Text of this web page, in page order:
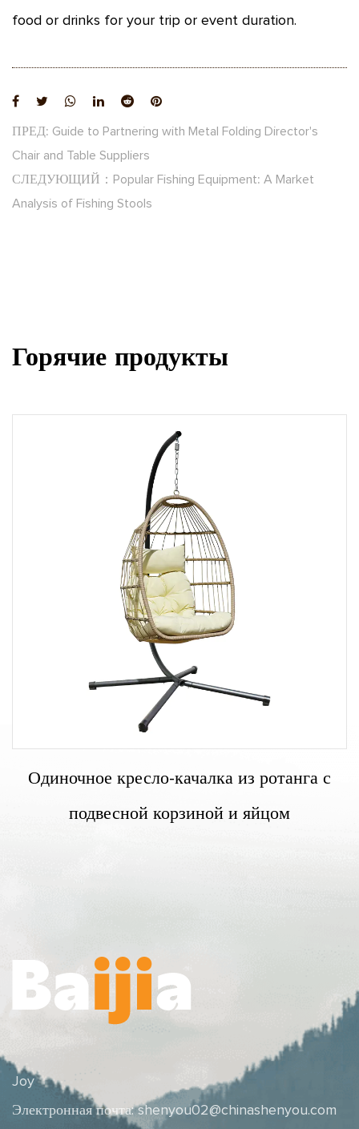
food or drinks for your trip or event duration.
ПРЕД: Guide to Partnering with Metal Folding Director's
Chair and Table Suppliers
СЛЕДУЮЩИЙ：Popular Fishing Equipment: A Market
Analysis of Fishing Stools
Горячие продукты
Одиночное кресло-качалка из ротанга с
подвесной корзиной и яйцом
Joy
Электронная почта:shenyou02@chinashenyou.com